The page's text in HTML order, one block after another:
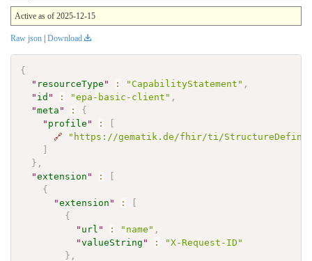
Active as of 2025-12-15
Raw json | Download
{
" resourceType " : "CapabilityStatement" ,
" id " : "epa-basic-client" ,
"meta " :
{
" profile " :
🔗
"https://gematik.de/fhir/ti/
} ,
"extension " :
{
"extension " :
{
" url " : "name" ,
"valueString " :
"X-Request-ID"
} ,